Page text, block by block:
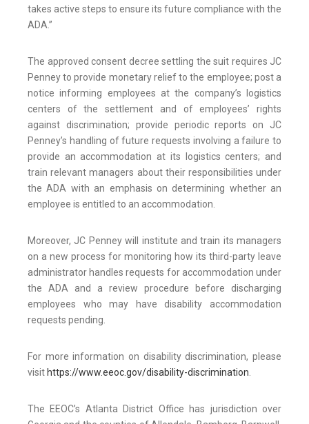
takes active steps to ensure its future compliance with the
ADA.”
The approved consent decree settling the suit requires JC
Penney to provide monetary relief to the employee; post a
notice informing employees at the company’s logistics
centers of the settlement and of employees’ rights
against discrimination; provide periodic reports on JC
Penney’s handling of future requests involving a failure to
provide an accommodation at its logistics centers; and
train relevant managers about their responsibilities under
the ADA with an emphasis on determining whether an
employee is entitled to an accommodation.
Moreover, JC Penney will institute and train its managers
on a new process for monitoring how its third-party leave
administrator handles requests for accommodation under
the ADA and a review procedure before discharging
employees who may have disability accommodation
requests pending.
For more information on disability discrimination, please
visit https://www.eeoc.gov/disability-discrimination.
The EEOC’s Atlanta District Office has jurisdiction over